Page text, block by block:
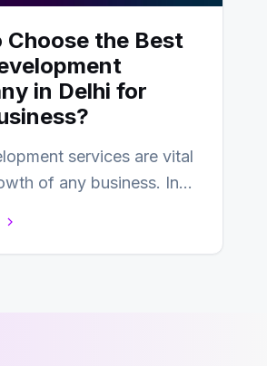
Choose the Best
in Delhi for
services are vital
of any business. In